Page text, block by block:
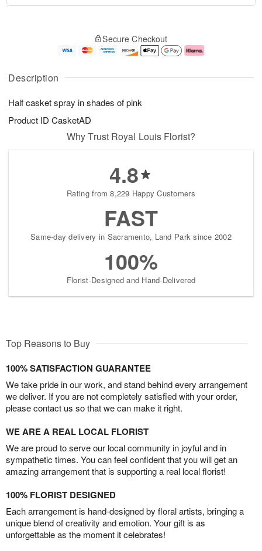
Description
Half casket spray in shades of pink
Product ID CasketAD
u
7
g
g
e
t
s
Secure Checkout
Why Trust Royal Louis Florist?
4.8
Rating from 8,229 Happy Customers
FAST
Same-day delivery in Sacramento, Land Park since 2002
100%
Florist-Designed and Hand-Delivered
Top Reasons to Buy
100% SATISFACTION GUARANTEE
We take pride in our work, and stand behind every arrangement
we deliver. If you are not completely satisfied with your order,
please contact us so that we can make it right.
WE ARE A REAL LOCAL FLORIST
We are proud to serve our local community in joyful and in
sympathetic times. You can feel confident that you will get an
amazing arrangement that is supporting a real local florist!
100% FLORIST DESIGNED
Each arrangement is hand-designed by floral artists, bringing a
unique blend of creativity and emotion. Your gift is as
unforgettable as the moment it celebrates!